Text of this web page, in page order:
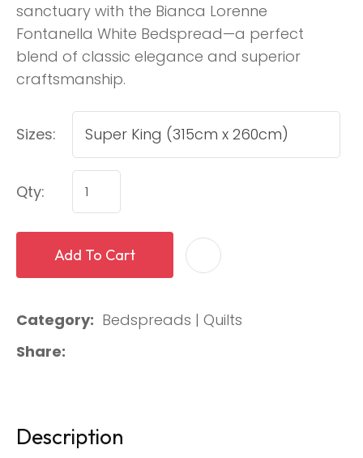
sanctuary with the Bianca Lorenne
Fontanella White Bedspread—a perfect
blend of classic elegance and superior
craftsmanship.
Sizes:
Qty:
Add To Cart
Category
Bedspreads | Quilts
Share
Description